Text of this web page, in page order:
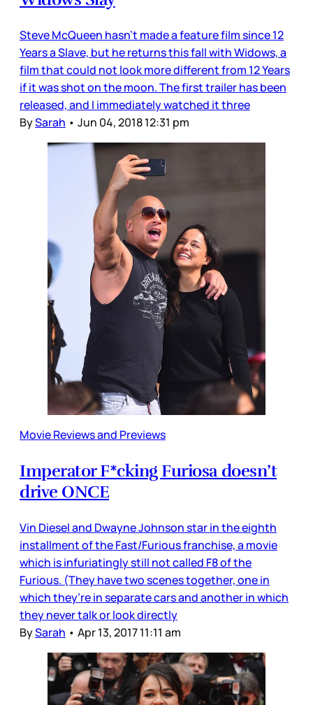
Steve McQueen hasn’t made a feature film since 12
Years a Slave, but he returns this fall with Widows, a
film that could not look more different from 12 Years
if it was shot on the moon. The first trailer has been
released, and I immediately watched it three
BySarah • Jun 04, 2018 12:31 pm
Movie Reviews and Previews
Imperator F*cking Furiosa doesn’t
drive ONCE
Vin Diesel and Dwayne Johnson star in the eighth
installment of the Fast/Furious franchise, a movie
which is infuriatingly still not called F8 of the
Furious. (They have two scenes together, one in
which they’re in separate cars and another in which
they never talk or look directly
BySarah • Apr 13, 2017 11:11 am